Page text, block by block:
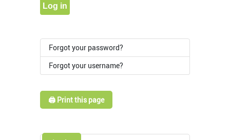
Log in
Forgot your password?
Forgot your username?
🖨️ Print this page